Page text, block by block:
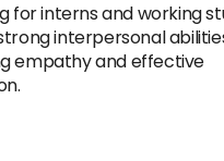
for interns and working
interpersonal
empathy and effective